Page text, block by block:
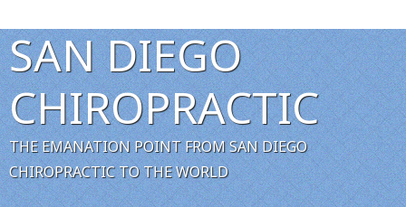
SAN DIEGO
CHIROPRACTIC
THE EMANATION POINT FROM SAN DIEGO
CHIROPRACTIC TO THE WORLD